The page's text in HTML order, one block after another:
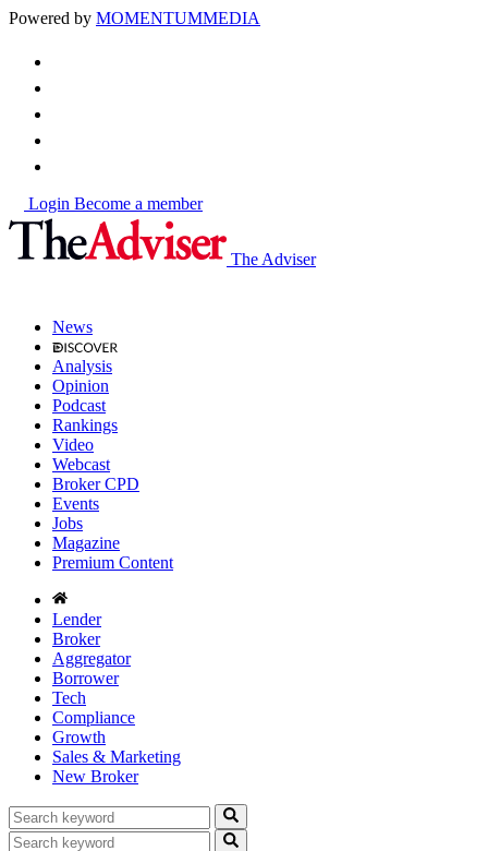
Powered by MOMENTUMMEDIA
Login Become a member
The Adviser
News
Analysis
Opinion
Podcast
Rankings
Video
Webcast
Broker CPD
Events
Jobs
Magazine
Premium Content
Lender
Broker
Aggregator
Borrower
Tech
Compliance
Growth
Sales & Marketing
New Broker